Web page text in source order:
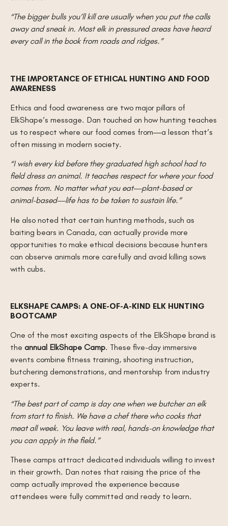
“The bigger bulls you’ll kill are usually when you put the calls
away and sneak in. Most elk in pressured areas have heard
every call in the book from roads and ridges.”
THE IMPORTANCE OF ETHICAL HUNTING AND FOOD
AWARENESS
Ethics and food awareness are two major pillars of
ElkShape’s message. Dan touched on how hunting teaches
us to respect where our food comes from—a lesson that’s
often missing in modern society.
“I wish every kid before they graduated high school had to
field dress an animal. It teaches respect for where your food
comes from. No matter what you eat—plant-based or
animal-based—life has to be taken to sustain life.”
He also noted that certain hunting methods, such as
baiting bears in Canada, can actually provide more
opportunities to make ethical decisions because hunters
can observe animals more carefully and avoid killing sows
with cubs.
ELKSHAPE CAMPS: A ONE-OF-A-KIND ELK HUNTING
BOOTCAMP
One of the most exciting aspects of the ElkShape brand is
the annual ElkShape Camp. These five-day immersive
events combine fitness training, shooting instruction,
butchering demonstrations, and mentorship from industry
experts.
“The best part of camp is day one when we butcher an elk
from start to finish. We have a chef there who cooks that
meat all week. You leave with real, hands-on knowledge that
you can apply in the field.”
These camps attract dedicated individuals willing to invest
in their growth. Dan notes that raising the price of the
camp actually improved the experience because
attendees were fully committed and ready to learn.